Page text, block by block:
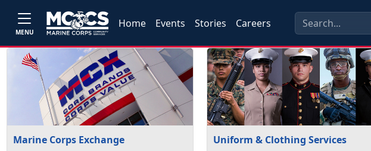
MENU
Home Events Stories Careers
Marine Corps Exchange Uniform & Clothing Services